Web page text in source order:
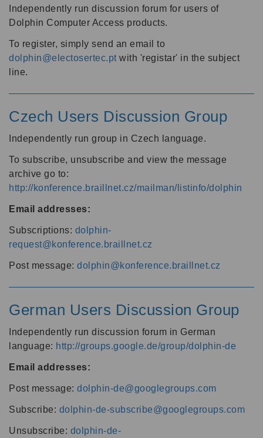
Independently run discussion forum for users of
Dolphin Computer Access products.
To register, simply send an email to
dolphin@electosertec.pt with 'registar' in the subject
line.
Czech Users Discussion Group
Independently run group in Czech language.
To subscribe, unsubscribe and view the message
archive go to:
http://konference.braillnet.cz/mailman/listinfo/dolphin
Email addresses:
Subscriptions: dolphin-
request@konference.braillnet.cz
Post message: dolphin@konference.braillnet.cz
German Users Discussion Group
Independently run discussion forum in German
language: http://groups.google.de/group/dolphin-de
Email addresses:
Post message: dolphin-de@googlegroups.com
Subscribe: dolphin-de-subscribe@googlegroups.com
Unsubscribe: dolphin-de-